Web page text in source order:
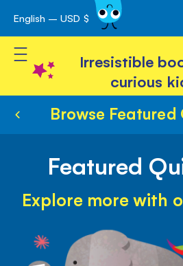
Skip
to
Content
English – USD $
Toggle Nav
Irresistible
curious
Browse Featured
Featured
Explore more with